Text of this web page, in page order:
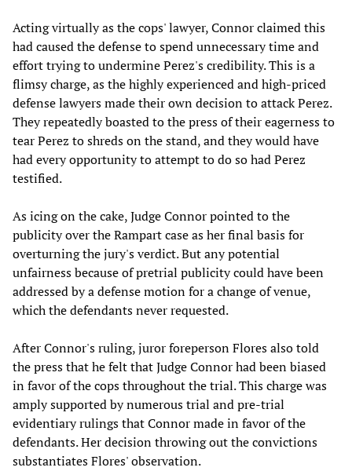
Acting virtually as the cops' lawyer, Connor claimed this
had caused the defense to spend unnecessary time and
effort trying to undermine Perez's credibility. This is a
flimsy charge, as the highly experienced and high-priced
defense lawyers made their own decision to attack Perez.
They repeatedly boasted to the press of their eagerness to
tear Perez to shreds on the stand, and they would have
had every opportunity to attempt to do so had Perez
testified.
As icing on the cake, Judge Connor pointed to the
publicity over the Rampart case as her final basis for
overturning the jury's verdict. But any potential
unfairness because of pretrial publicity could have been
addressed by a defense motion for a change of venue,
which the defendants never requested.
After Connor's ruling, juror foreperson Flores also told
the press that he felt that Judge Connor had been biased
in favor of the cops throughout the trial. This charge was
amply supported by numerous trial and pre-trial
evidentiary rulings that Connor made in favor of the
defendants. Her decision throwing out the convictions
substantiates Flores' observation.